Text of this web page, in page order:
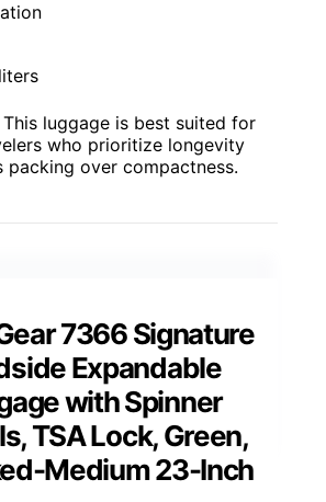
This luggage is best suited for
who prioritize longevity
packing over compactness.
7366 Signature
Expandable
with Spinner
TSA Lock, Green,
Medium 23-Inch